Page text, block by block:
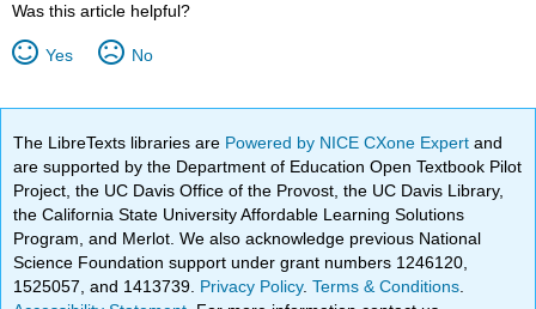
Was this article helpful?
Yes No
The LibreTexts libraries are Powered by NICE CXone Expertand
are supported by the Department of Education Open Textbook Pilot
Project, the UC Davis Office of the Provost, the UC Davis Library,
the California State University Affordable Learning Solutions
Program, and Merlot. We also acknowledge previous National
Science Foundation support under grant numbers 1246120,
1525057, and 1413739. Privacy Policy.Terms & Conditions